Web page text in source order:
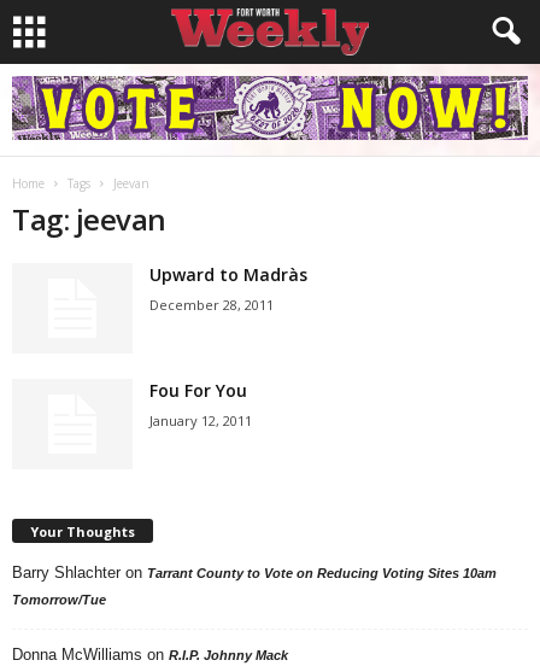
Home Tags Jeevan
Tag: jeevan
Upward to Madràs
December 28, 2011
Fou For You
January 12, 2011
Your Thoughts
Barry Shlachter on Tarrant County to Vote on Reducing Voting Sites 10am
Tomorrow/Tue
Donna McWilliams on R.I.P. Johnny Mack